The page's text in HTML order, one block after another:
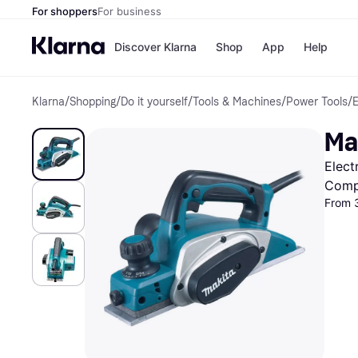
For shoppersFor business
Discover Klarna
Pay
Pay
Shop
Shops
Nike
App Help
Klarna/Shopping/Do it yourself/Tools & Machines/Power Tools/
From